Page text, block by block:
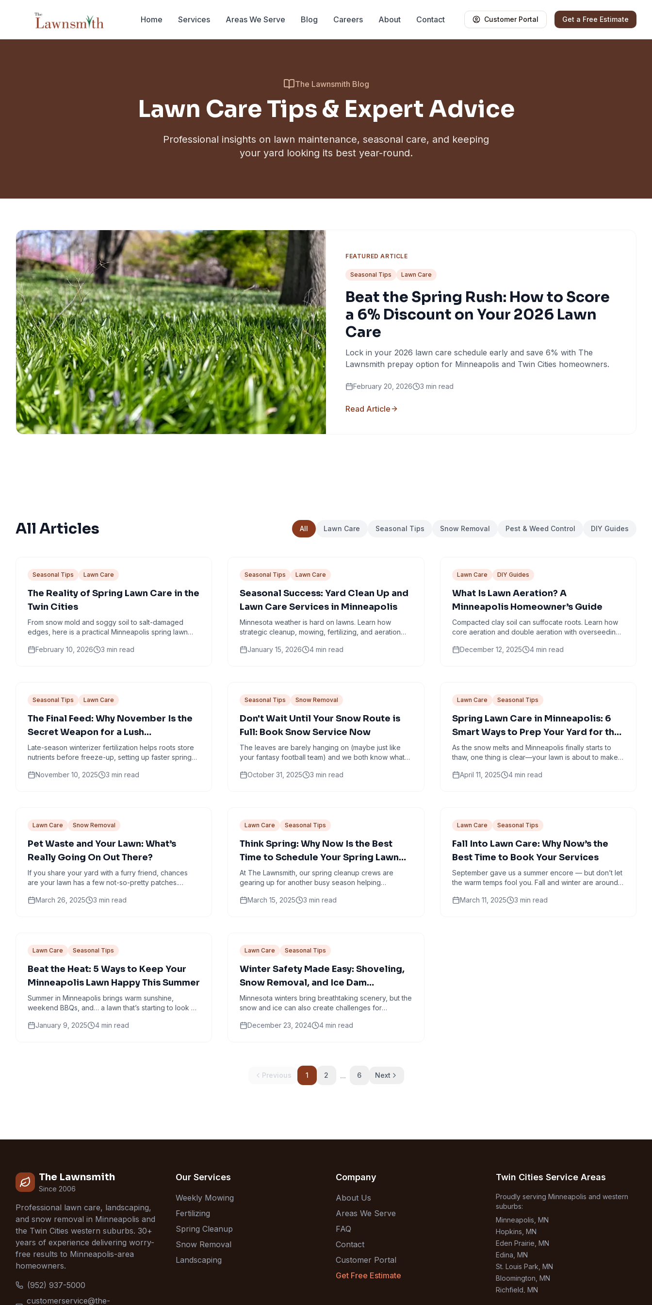
Home
Services Areas We Serve Blog Careers About Contact Customer Portal Get a Free Estimate
The Lawnsmith Blog
Lawn Care Tips & Expert Advice
Professional insights on lawn maintenance, seasonal care, and keeping
your yard looking its best year-round.
FEATURED ARTICLE
Seasonal Tips Lawn Care
Beat the Spring Rush: How to Score
a 6% Discount on Your 2026 Lawn
Care
Lock in your 2026 lawn care schedule early and save 6% with The
Lawnsmith prepay option for Minneapolis and Twin Cities homeowners.
February 20, 2026 3 min read
Read Article
All Articles All Lawn Care Seasonal Tips Snow Removal Pest & Weed Control DIY Guides
Seasonal Tips Lawn Care
The Reality of Spring Lawn Care in the
Twin Cities
From snow mold and soggy soil to salt-damaged
edges, here is a practical Minneapolis spring lawn
February 10, 2026
3 min read
Seasonal Tips Lawn Care
Seasonal Success: Yard Clean Up and
Lawn Care Services in Minneapolis
Minnesota weather is hard on lawns. Learn how
strategic cleanup, mowing, fertilizing, and aeration
January 15, 2026
4 min read
Lawn Care DIY Guides
What Is Lawn Aeration? A
Minneapolis Homeowner’s Guide
Compacted clay soil can suffocate roots. Learn how
core aeration and double aeration with overseeding
December 12, 2025
4min read
Seasonal Tips Lawn Care
The Final Feed: Why November Is the
Secret Weapon for a Lush
Minneapolis Lawn
Late-season winterizer fertilization helps roots store
nutrients before freeze-up, setting up faster spring
November 10, 2025
3 min read
Seasonal Tips Snow Removal
Don't Wait Until Your Snow Route is
Full: Book Snow Service Now
The leaves are barely hanging on (maybe just like
your fantasy football team) and we both know what
October 31, 2025
3 min read
Lawn Care Seasonal Tips
Spring Lawn Care in Minneapolis: 6
Smart Ways to Prep Your Yard for the
Season Ahead
As the snow melts and Minneapolis finally starts to
thaw, one thing is clear—your lawn is about to make a
April 11, 2025
4min read
Lawn Care Snow Removal
Pet Waste and Your Lawn: What’s
Really Going On Out There?
If you share your yard with a furry friend, chances
are your lawn has a few not-so-pretty patches.
March 26, 2025
3 min read
Lawn Care Seasonal Tips
Think Spring: Why Now Is the Best
Time to Schedule Your Spring Lawn
Cleanup in Minneapolis
At The Lawnsmith, our spring cleanup crews are
gearing up for another busy season helping
welcome the...
March 15, 2025 3 min read
Lawn Care Seasonal Tips
Fall Into Lawn Care: Why Now’s the
Best Time to Book Your Services
September gave us a summer encore — but don’t let
the warm temps fool you. Fall and winter are around
March 11, 2025
3 min read
Lawn Care Seasonal Tips
Beat the Heat: 5 Ways to Keep Your
Minneapolis Lawn Happy This Summer
Summer in Minneapolis brings warm sunshine,
weekend BBQs, and… a lawn that’s starting to look a
January 9, 2025
4 min read
Lawn Care Seasonal Tips
Winter Safety Made Easy: Shoveling,
Snow Removal, and Ice Dam
Prevention Tips
Minnesota winters bring breathtaking scenery, but the
snow and ice can also create challenges for
mellow...
December 23, 2024 4 min read
Previous 1 2 ... 6 Next
The Lawnsmith
Since 2006
Professional lawn care, landscaping,
and snow removal in Minneapolis and
the Twin Cities western suburbs. 30+
years of experience delivering worry-
free results to Minneapolis-area
homeowners.
(952) 937-5000
customerservice@the-
Our Services
Weekly Mowing
Fertilizing
Spring Cleanup
Snow Removal
Landscaping
Company
About Us
Areas We Serve
FAQ
Contact
Customer Portal
Get Free Estimate
Twin Cities Service Areas
Proudly serving Minneapolis and western
suburbs:
Minneapolis , MN
Hopkins , MN
Eden Prairie , MN
Edina , MN
St. Louis Park , MN
Bloomington , MN
Richfield , MN